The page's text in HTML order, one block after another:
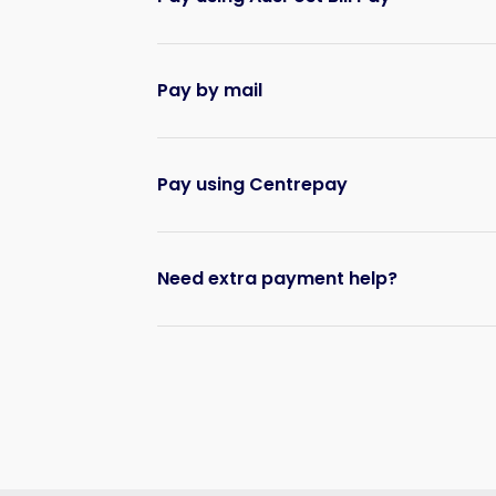
Pay by mail
Pay using Centrepay
Need extra payment help?